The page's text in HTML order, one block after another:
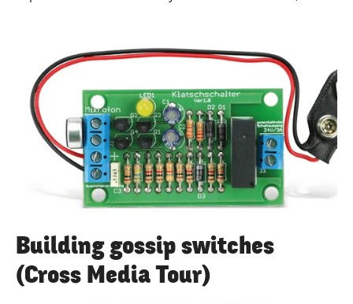
funding area together with the creative people and
volunteers and to attracting new people to the
house.We are really looking forward to Anna!
Building gossip switches
(Cross Media Tour)